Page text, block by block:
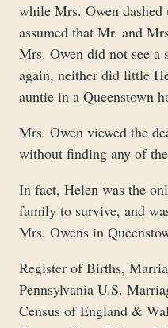
while Mrs. Owen dashed
assumed that Mr. and
Mrs. Owen did not see
again, neither did little
auntie in a Queenstown
Mrs. Owen viewed the
without finding any of
In fact, Helen was the
family to survive, and
Mrs. Owens in
Register of Births,
Pennsylvania U.S.
Census of England &